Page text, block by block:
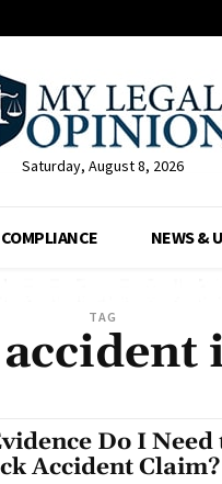
Saturday, August 8, 2026
NEWS &
TAG
Do I Need
Accident Claim?